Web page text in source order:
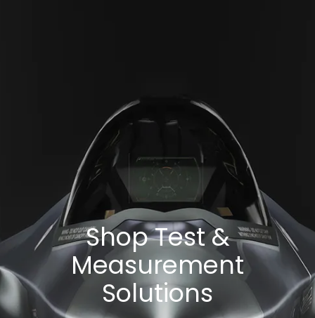
Shop Test &
Measurement
Solutions